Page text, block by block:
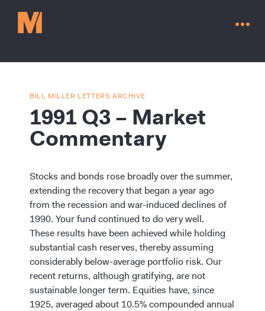
Contact Us
Go to millervaluefunds.com
BILL MILLER LETTERS ARCHIVE
1991 Q3 – Market
Commentary
Stocks and bonds rose broadly over the summer,
extending the recovery that began a year ago
from the recession and war-induced declines of
1990. Your fund continued to do very well.
These results have been achieved while holding
substantial cash reserves, thereby assuming
considerably below-average portfolio risk. Our
recent returns, although gratifying, are not
sustainable longer term. Equities have, since
1925, averaged about 10.5% compounded annual